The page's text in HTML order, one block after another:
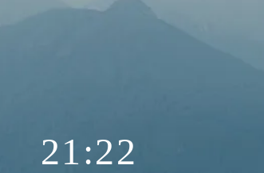
21:22